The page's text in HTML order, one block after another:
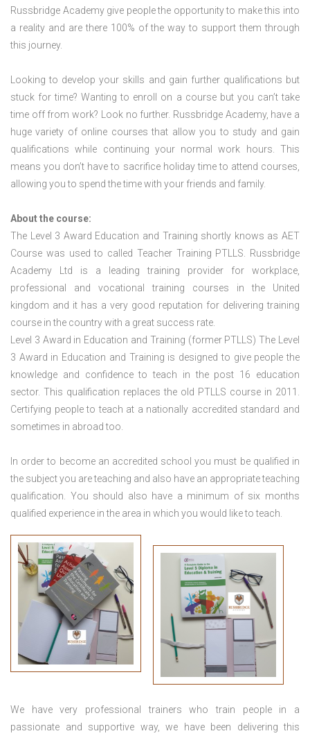
Russbridge Academy give people the opportunity to make this into
a reality and are there 100% of the way to support them through
this journey.
Looking to develop your skills and gain further qualifications but
stuck for time? Wanting to enroll on a course but you can’t take
time off from work? Look no further. Russbridge Academy, have a
huge variety of online courses that allow you to study and gain
qualifications while continuing your normal work hours. This
means you don’t have to sacrifice holiday time to attend courses,
allowing you to spend the time with your friends and family.
About the course:
The Level 3 Award Education and Training shortly knows as AET
Course was used to called Teacher Training PTLLS. Russbridge
Academy Ltd is a leading training provider for workplace,
professional and vocational training courses in the United
kingdom and it has a very good reputation for delivering training
course in the country with a great success rate.
Level 3 Award in Education and Training (former PTLLS) The Level
3 Award in Education and Training is designed to give people the
knowledge and confidence to teach in the post 16 education
sector. This qualification replaces the old PTLLS course in 2011.
Certifying people to teach at a nationally accredited standard and
sometimes in abroad too.
In order to become an accredited school you must be qualified in
the subject you are teaching and also have an appropriate teaching
qualification. You should also have a minimum of six months
qualified experience in the area in which you would like to teach.
We have very professional trainers who train people in a
passionate and supportive way, we have been delivering this